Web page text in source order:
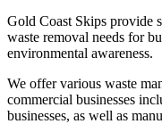
Gold Coast Skips provide
waste removal needs for
environmental awareness.
We offer various waste
commercial businesses
businesses, as well as